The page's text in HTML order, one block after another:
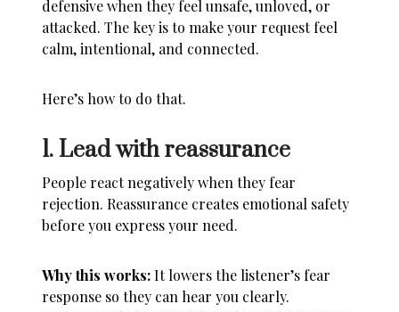
defensive when they feel unsafe, unloved, or
attacked. The key is to make your request feel
calm, intentional, and connected.
Here’s how to do that.
1. Lead with reassurance
People react negatively when they fear
rejection. Reassurance creates emotional safety
before you express your need.
Why this works:It lowers the listener’s fear
response so they can hear you clearly.